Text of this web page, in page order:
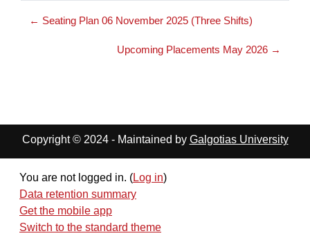
← Seating Plan 06 November 2025 (Three Shifts)
Upcoming Placements May 2026 →
Copyright © 2024 - Maintained by Galgotias University
You are not logged in. (Log in)
Data retention summary
Get the mobile app
Switch to the standard theme